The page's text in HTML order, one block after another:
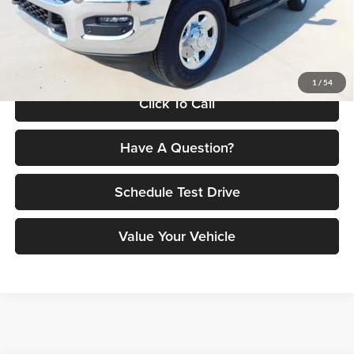
1 / 54
Petrus Price:
$64,466
Additional offers you may qualify for:
Click To Call
Have A Question?
Schedule Test Drive
Value Your Vehicle